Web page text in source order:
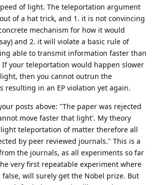
of light. The teleportation argument
of a hat trick, and 1. it is not convincing
mechanism for how it would
and 2. it will violate a basic rule of
able to transmit information faster than
your teleportation would happen slower
then you cannot outrun the
resulting in an EP violation yet again.
posts above: "The paper was rejected
move faster that light'. My theory
teleportation of matter therefore all
by peer reviewed journals." This is a
the journals, as all experiments so far
very first repeatable experiment where
will surely get the Nobel prize. But